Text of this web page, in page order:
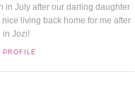
in July after our darling daughter
living back home for me after
in Jozi!
PROFILE